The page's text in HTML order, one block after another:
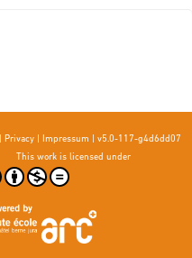
Privacy| Impressum
v5.0-117-g4d6dd07
This work is licensed under